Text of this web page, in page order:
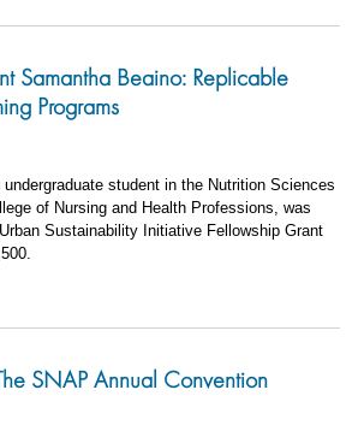
Samantha Beaino: Replicable
Programs
student in the Nutrition Sciences
of Nursing and Health Professions, was
Sustainability Initiative Fellowship Grant
SNAP Annual Convention